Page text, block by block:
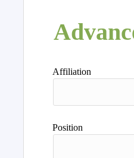
Affiliation
Position